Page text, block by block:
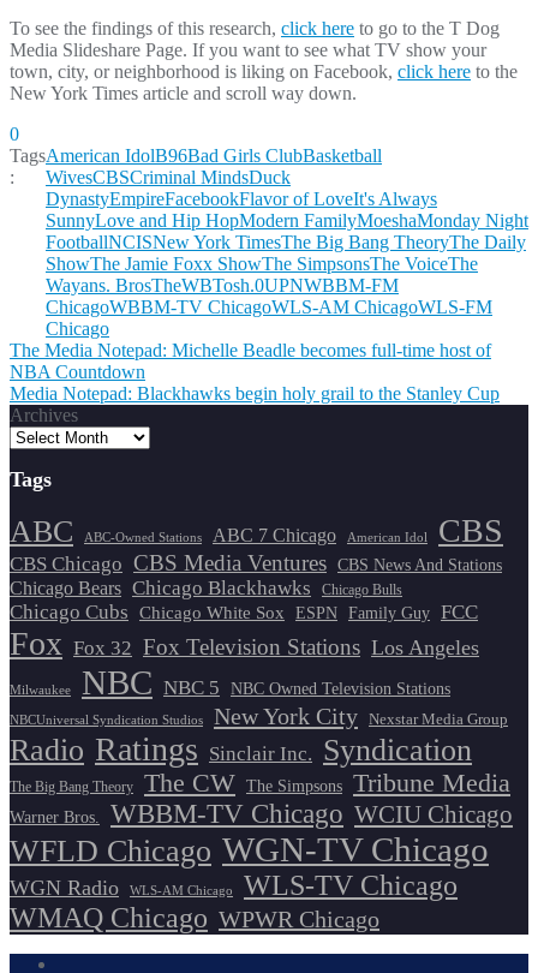
To see the findings of this research, click here to go to the T Dog
Media Slideshare Page. If you want to see what TV show your
town, city, or neighborhood is liking on Facebook, click here to the
New York Times article and scroll way down.
0
Tags
:
American IdolB96Bad Girls ClubBasketball
WivesCBSCriminal MindsDuck
DynastyEmpireFacebookFlavor of LoveIt's Always
SunnyLove and Hip HopModern FamilyMoeshaMonday Night
FootballNCISNew York TimesThe Big Bang TheoryThe Daily
ShowThe Jamie Foxx ShowThe SimpsonsThe VoiceThe
Wayans. BrosTheWBTosh.0UPNWBBM-FM
ChicagoWBBM-TV ChicagoWLS-AM ChicagoWLS-FM
Chicago
Post
navigation
The Media Notepad: Michelle Beadle becomes full-time host of
NBA Countdown
Media Notepad: Blackhawks begin holy grail to the Stanley Cup
Archives
Tags
ABC ABC-Owned Stations ABC 7 Chicago American Idol CBS
CBS Chicago CBS Media Ventures CBS News And Stations
Chicago Bears Chicago Blackhawks Chicago Bulls
Chicago Cubs Chicago White Sox ESPN Family Guy FCC
Fox Fox 32 Fox Television Stations Los Angeles
Milwaukee NBC NBC 5 NBC Owned Television Stations
NBCUniversal Syndication Studios New York City Nexstar Media Group
Radio Ratings Sinclair Inc. Syndication
The Big Bang Theory The CW The Simpsons Tribune Media
Warner Bros. WBBM-TV Chicago WCIU Chicago
WFLD Chicago WGN-TV Chicago
WGN Radio WLS-AM Chicago
WLS-TV Chicago
WMAQ Chicago WPWR Chicago